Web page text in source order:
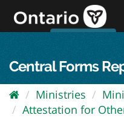
content
Central Forms
Ministries
Attestation for